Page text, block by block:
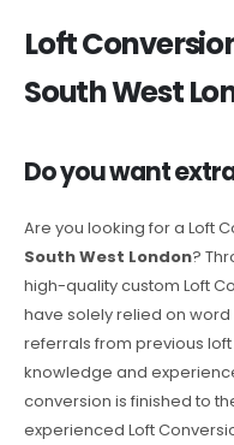
Loft
South West
Do you want
Are you looking for a Loft
South West London?
high-quality custom Loft
have solely relied on
referrals from previous
knowledge and
conversion is finished to
experienced Loft